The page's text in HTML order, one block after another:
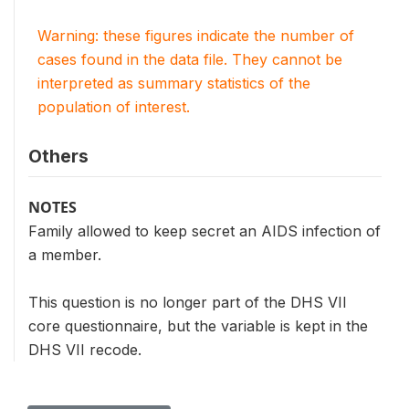
Warning: these figures indicate the number of
cases found in the data file. They cannot be
interpreted as summary statistics of the
population of interest.
Others
NOTES
Family allowed to keep secret an AIDS infection of
a member.
This question is no longer part of the DHS VII
core questionnaire, but the variable is kept in the
DHS VII recode.